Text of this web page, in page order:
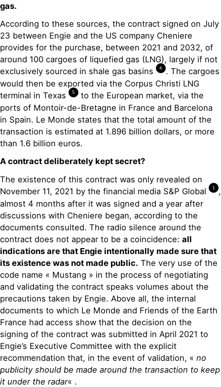
gas.
According to these sources, the contract signed on July
23 between Engie and the US company Cheniere
provides for the purchase, between 2021 and 2032, of
around 100 cargoes of liquefied gas (LNG), largely if not
exclusively sourced in shale gas basins
4
. The cargoes
would then be exported via the Corpus Christi LNG
terminal in Texas
5
to the European market, via the
ports of Montoir-de-Bretagne in France and Barcelona
in Spain. Le Monde states that the total amount of the
transaction is estimated at 1.896 billion dollars, or more
than 1.6 billion euros.
A contract deliberately kept secret?
The existence of this contract was only revealed on
November 11, 2021 by the financial media S&P Global
1
,
almost 4 months after it was signed and a year after
discussions with Cheniere began, according to the
documents consulted. The radio silence around the
contract does not appear to be a coincidence: all
indications are that Engie intentionally made sure that
its existence was not made public. The very use of the
code name « Mustang » in the process of negotiating
and validating the contract speaks volumes about the
precautions taken by Engie. Above all, the internal
documents to which Le Monde and Friends of the Earth
France had access show that the decision on the
signing of the contract was submitted in April 2021 to
Engie’s Executive Committee with the explicit
recommendation that, in the event of validation, « no
publicity should be made around the transaction to keep
it under the radar« .